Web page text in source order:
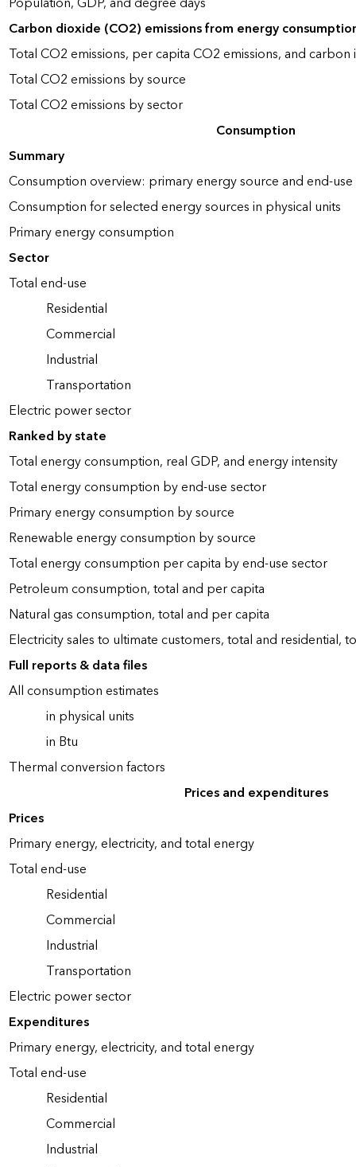
Carbon dioxide (CO2) emissions from energy
Total CO2 emissions, per capita CO2 emissions, and carbon
Total CO2 emissions by source
Total CO2 emissions by sector
Consumption
Summary
Consumption overview: primary energy source and end-
Consumption for selected energy sources in physical units
Primary energy consumption
Sector
Total end-use
Residential
Commercial
Industrial
Transportation
Electric power sector
Ranked by state
Total energy consumption, real GDP, and energy intensity
Total energy consumption by end-use sector
Primary energy consumption by source
Renewable energy consumption by source
Total energy consumption per capita by end-use sector
Petroleum consumption, total and per capita
Natural gas consumption, total and per capita
Electricity sales to ultimate customers, total and residential,
Full reports & data files
All consumption estimates
in physical units
in Btu
Thermal conversion factors
Prices and expenditures
Prices
Primary energy, electricity, and total energy
Total end-use
Residential
Commercial
Industrial
Transportation
Electric power sector
Expenditures
Primary energy, electricity, and total energy
Total end-use
Residential
Commercial
Industrial